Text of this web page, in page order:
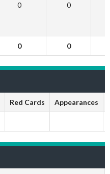
0 0
0 0
Red Cards Appearances